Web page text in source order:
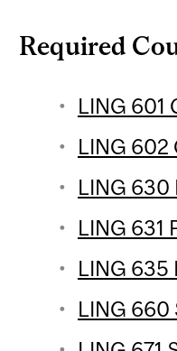
Required
LING 601
LING 602
LING 630
LING 631
LING 635
LING 660